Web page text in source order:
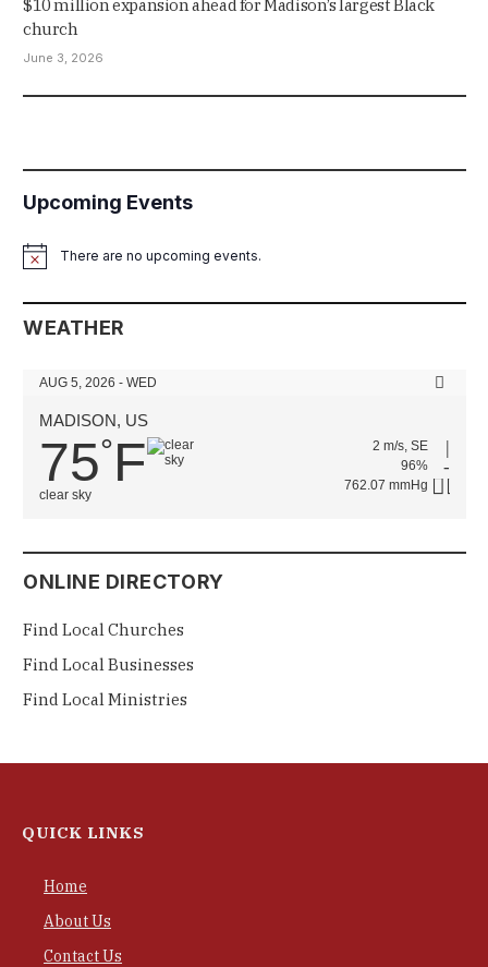
$10 million expansion ahead for Madison’s largest Black
church
June 3, 2026
Upcoming Events
NoticeThere are no upcoming events.
WEATHER
AUG 5, 2026 - WED
MADISON, US
75°F
clear sky
2 m/s, SE
96%
762.07 mmHg
ONLINE DIRECTORY
Find Local Churches
Find Local Businesses
Find Local Ministries
QUICK LINKS
Home
About Us
Contact Us